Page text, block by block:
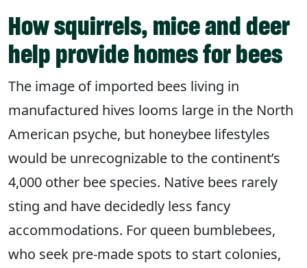
How squirrels, mice and deer
help provide homes for bees
The image of imported bees living in
manufactured hives looms large in the North
American psyche, but honeybee lifestyles
would be unrecognizable to the continent’s
4,000 other bee species. Native bees rarely
sting and have decidedly less fancy
accommodations. For queen bumblebees,
who seek pre-made spots to start colonies,